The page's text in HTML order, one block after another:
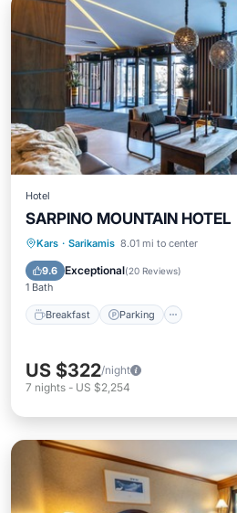
Hotel
SARPINO MOUNTAIN HOTEL
Kars · Sarikamis 8.01 mi to center
9.6 Exceptional(20 Reviews)
1 Bath
Breakfast Parking
Breakfast
US $322/night
7 nights - US $2,254